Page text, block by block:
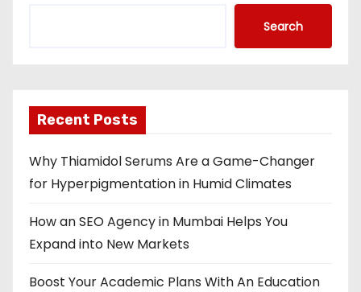
Search
Recent Posts
Why Thiamidol Serums Are a Game-Changer
for Hyperpigmentation in Humid Climates
How an SEO Agency in Mumbai Helps You
Expand into New Markets
Boost Your Academic Plans With An Education